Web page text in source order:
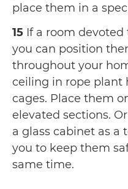
place them in a
15 If a room devoted
you can position
throughout your
ceiling in rope plant
cages. Place them
elevated sections.
a glass cabinet as a
you to keep them
same time.